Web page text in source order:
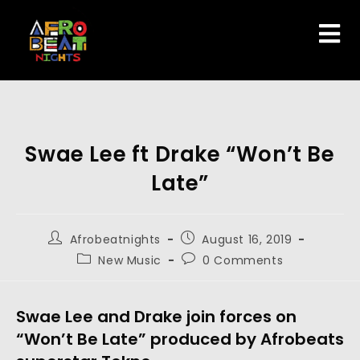
Swae Lee ft Drake “Won’t Be
Late”
Afrobeatnights
August 16, 2019
New Music
0 Comments
Swae Lee and Drake join forces on
“Won’t Be Late” produced by Afrobeats